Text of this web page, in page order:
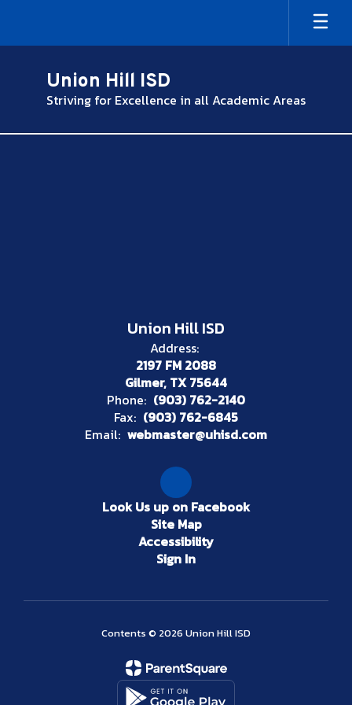
main
Union Hill ISD
Striving for Excellence in all Academic Areas
,
Union Hill ISD
Address:
2197 FM 2088
Gilmer, TX 75644
Phone: (903) 762-2140
Fax: (903) 762-6845
Email: webmaster@uhisd.com
Look Us up on Facebook
Site Map
Accessibility
Sign In
Contents © 2026 Union Hill ISD